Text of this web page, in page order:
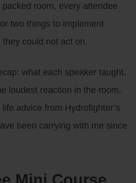
room, every attendee
two things to implement
could not act on.
what each speaker taught,
loudest reaction in the room,
advice from Hydrofighter’s
been carrying with me since
Mini Course